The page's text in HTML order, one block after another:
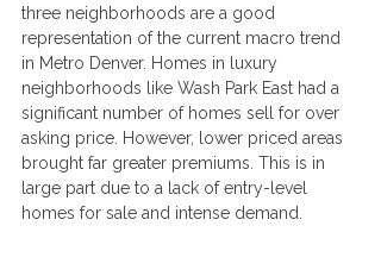
three neighborhoods are a good
representation of the current macro trend
in Metro Denver. Homes in luxury
neighborhoods like Wash Park East had a
significant number of homes sell for over
asking price. However, lower priced areas
brought far greater premiums. This is in
large part due to a lack of entry-level
homes for sale and intense demand.